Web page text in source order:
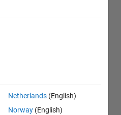
Netherlands (English)
Norway (English)